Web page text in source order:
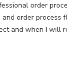
with the help from
after having issues
was very polite